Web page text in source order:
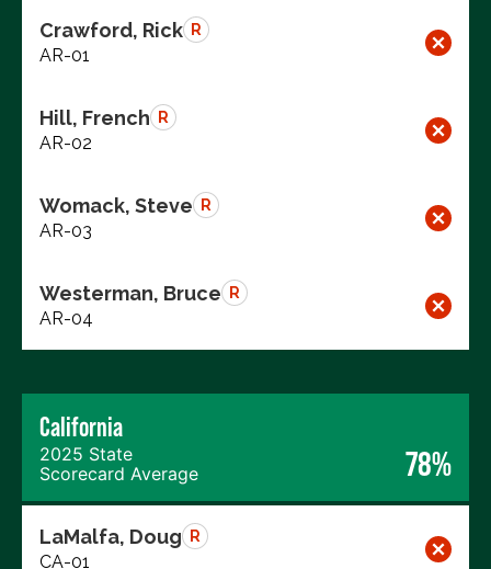
Crawford, Rick R
AR-01
Hill, French R
AR-02
Womack, Steve R
AR-03
Westerman, Bruce R
AR-04
California
2025 State
Scorecard Average
78%
LaMalfa, Doug R
CA-01